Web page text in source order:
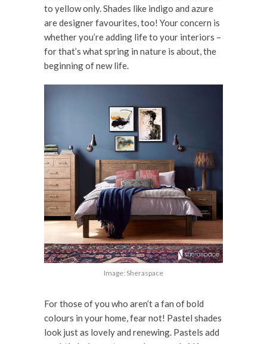
to yellow only. Shades like indigo and azure
are designer favourites, too! Your concern is
whether you’re adding life to your interiors –
for that’s what spring in nature is about, the
beginning of new life.
Image: Sheraspace
For those of you who aren’t a fan of bold
colours in your home, fear not! Pastel shades
look just as lovely and renewing. Pastels add